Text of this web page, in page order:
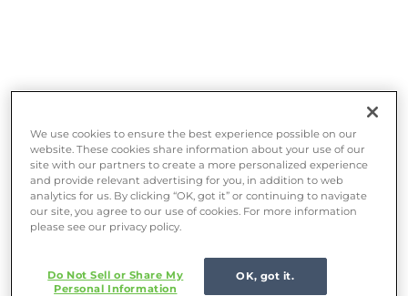
Sign in
The page you are trying to view is only available to
We use cookies to ensure the best experience possible on our
website. These cookies share information about your use of our
site with our partners to create a more personalized experience
and provide relevant advertising for you, in addition to web
analytics for us. By clicking “OK, got it” or continuing to navigate
our site, you agree to our use of cookies. For more information
please see our privacy policy.
OK, got it.
Do Not Sell or Share My
Personal Information